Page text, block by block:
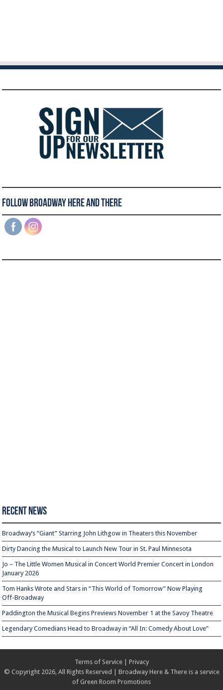
Follow Broadway Here and There
Recent News
Broadway’s “Giant” Starring John Lithgow in Theaters this November
Dirty Dancing the Musical to Launch New Tour in St. Paul Minnesota
Jo – The Little Women Musical in Concert World Premier Concert in London
January 2026
Tom Hanks Wrote and Stars in “This World of Tomorrow” Now Playing
Off-Broadway
Paddington the Musical Begins Previews November 1 at the Savoy Theatre
Legendary Comedians Head to Broadway in “All In: Comedy About Love”
Terms of Service| Privacy
© Copyright 2026, All Rights Reserved | Broadway Here & There is a service
of Green Room Promotions